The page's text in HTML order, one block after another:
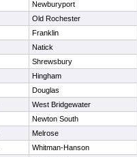
Newburyport
Old Rochester
Franklin
Natick
Shrewsbury
Hingham
Douglas
West Bridgewater
Newton South
Melrose
Whitman-Hanson